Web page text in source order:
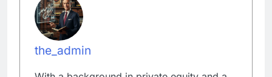
the_admin